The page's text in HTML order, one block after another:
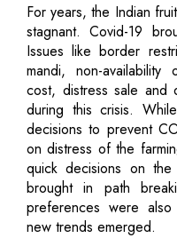
For years, the Indian
stagnant. Covid-19
Issues like border
mandi, non-
cost, distress sale and
during this crisis.
decisions to prevent
on distress of the
quick decisions on
brought in path
preferences were
new trends emerged.